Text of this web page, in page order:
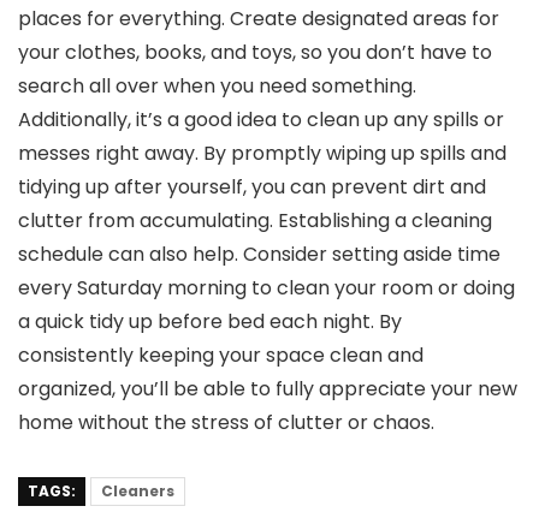
places for everything. Create designated areas for
your clothes, books, and toys, so you don’t have to
search all over when you need something.
Additionally, it’s a good idea to clean up any spills or
messes right away. By promptly wiping up spills and
tidying up after yourself, you can prevent dirt and
clutter from accumulating. Establishing a cleaning
schedule can also help. Consider setting aside time
every Saturday morning to clean your room or doing
a quick tidy up before bed each night. By
consistently keeping your space clean and
organized, you’ll be able to fully appreciate your new
home without the stress of clutter or chaos.
TAGS: Cleaners